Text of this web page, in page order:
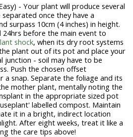
- Your plant will produce several
once they have a
surpass 10cm (4 inches) in height.
before the main event to
shock, when its dry root systems
plant out of its pot and place your
junction - soil may have to be
Push the chosen offset
a snap. Separate the foliage and its
mother plant, mentally noting the
in the appropriate sized pot
labelled compost. Maintain
it in a bright, indirect location
After eight weeks, treat it like a
the care tips above!